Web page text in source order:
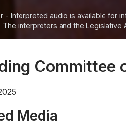
- Interpreted audio is available for
The interpreters and the
Committee
Media